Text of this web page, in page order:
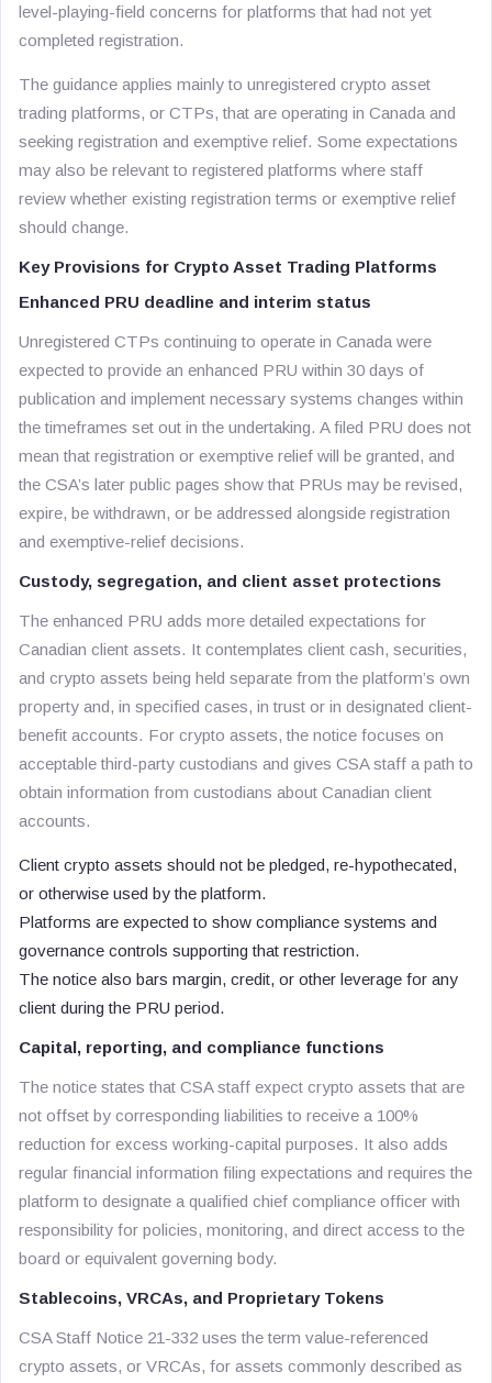
level-playing-field concerns for platforms that had not yet
completed registration.
The guidance applies mainly to unregistered crypto asset
trading platforms, or CTPs, that are operating in Canada and
seeking registration and exemptive relief. Some expectations
may also be relevant to registered platforms where staff
review whether existing registration terms or exemptive relief
should change.
Key Provisions for Crypto Asset Trading Platforms
Enhanced PRU deadline and interim status
Unregistered CTPs continuing to operate in Canada were
expected to provide an enhanced PRU within 30 days of
publication and implement necessary systems changes within
the timeframes set out in the undertaking. A filed PRU does not
mean that registration or exemptive relief will be granted, and
the CSA’s later public pages show that PRUs may be revised,
expire, be withdrawn, or be addressed alongside registration
and exemptive-relief decisions.
Custody, segregation, and client asset protections
The enhanced PRU adds more detailed expectations for
Canadian client assets. It contemplates client cash, securities,
and crypto assets being held separate from the platform’s own
property and, in specified cases, in trust or in designated client-
benefit accounts. For crypto assets, the notice focuses on
acceptable third-party custodians and gives CSA staff a path to
obtain information from custodians about Canadian client
accounts.
Client crypto assets should not be pledged, re-hypothecated,
or otherwise used by the platform.
Platforms are expected to show compliance systems and
governance controls supporting that restriction.
The notice also bars margin, credit, or other leverage for any
client during the PRU period.
Capital, reporting, and compliance functions
The notice states that CSA staff expect crypto assets that are
not offset by corresponding liabilities to receive a 100%
reduction for excess working-capital purposes. It also adds
regular financial information filing expectations and requires the
platform to designate a qualified chief compliance officer with
responsibility for policies, monitoring, and direct access to the
board or equivalent governing body.
Stablecoins, VRCAs, and Proprietary Tokens
CSA Staff Notice 21-332 uses the term value-referenced
crypto assets, or VRCAs, for assets commonly described as